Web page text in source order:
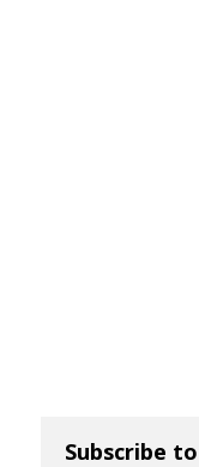
Subscribe